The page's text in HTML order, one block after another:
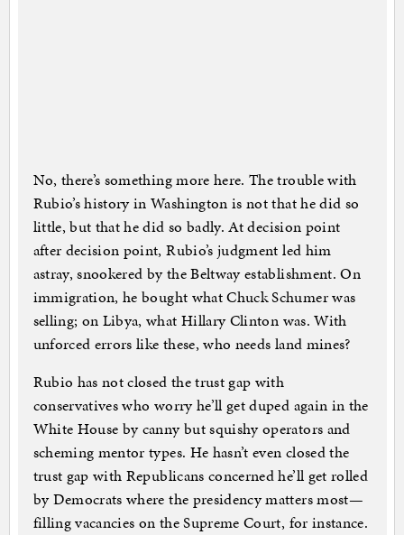
No, there’s something more here. The trouble with
Rubio’s history in Washington is not that he did so
little, but that he did so badly. At decision point
after decision point, Rubio’s judgment led him
astray, snookered by the Beltway establishment. On
immigration, he bought what Chuck Schumer was
selling; on Libya, what Hillary Clinton was. With
unforced errors like these, who needs land mines?
Rubio has not closed the trust gap with
conservatives who worry he’ll get duped again in the
White House by canny but squishy operators and
scheming mentor types. He hasn’t even closed the
trust gap with Republicans concerned he’ll get rolled
by Democrats where the presidency matters most—
filling vacancies on the Supreme Court, for instance.